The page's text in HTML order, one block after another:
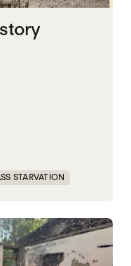
STARVATION